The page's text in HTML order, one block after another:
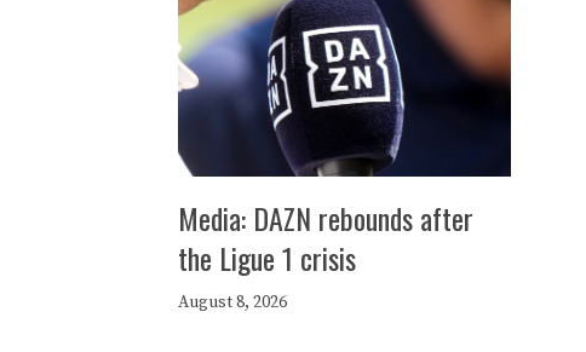
Media: DAZN rebounds after
the Ligue 1 crisis
August 8, 2026